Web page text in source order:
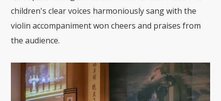
children's clear voices harmoniously sang with the
violin accompaniment won cheers and praises from
the audience.